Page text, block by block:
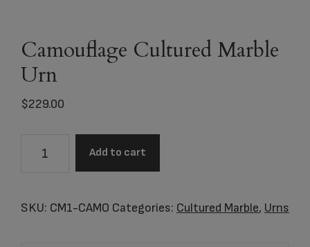
Camouflage Cultured Marble
Urn
$229.00
Urn
Add to cart
SKU: CM1-CAMO Categories: Cultured Marble, Urns